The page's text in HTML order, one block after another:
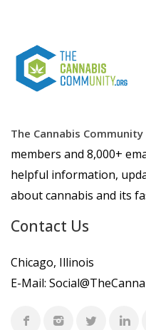
The Cannabis Community
members and 8,000+
helpful information,
about cannabis and its
Contact Us
Chicago, Illinois
E-Mail: